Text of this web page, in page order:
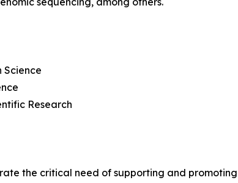
Science
Research
the critical need of supporting and